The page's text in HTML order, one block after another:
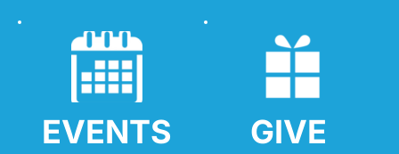
EVENTS GIVE